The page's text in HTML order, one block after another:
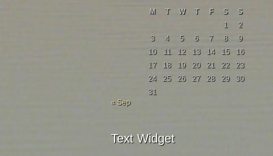
M
T W T F S
S
1
2
3
4 5 6 7 8
9
10
11 12 13 14 15
16
17
18 19 20 21 22
23
24
25 26 27 28 29
30
31
« Sep
Text Widget